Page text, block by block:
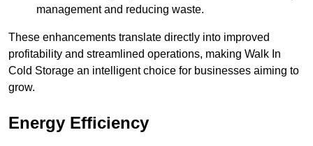
management and reducing waste.
These enhancements translate directly into improved
profitability and streamlined operations, making Walk In
Cold Storage an intelligent choice for businesses aiming to
grow.
Energy Efficiency